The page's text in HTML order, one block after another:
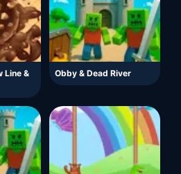
Line &
Obby & Dead River